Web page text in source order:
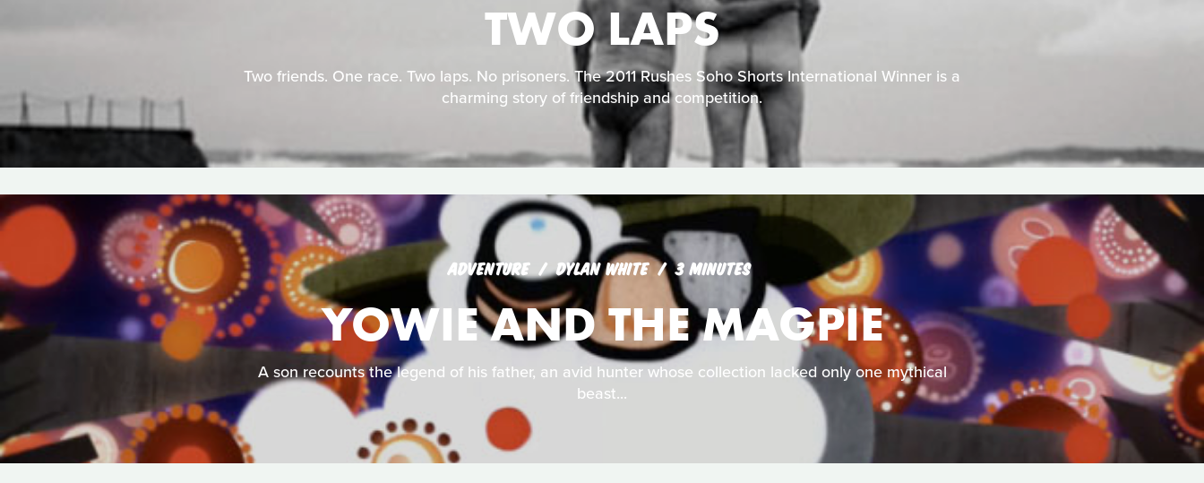
TWO LAPS
Two friends. One race. Two laps. No prisoners. The 2011 Rushes Soho Shorts International Winner is a
charming story of friendship and competition.
ADVENTURE DYLAN WHITE 3 MINUTES
YOWIE AND THE MAGPIE
A son recounts the legend of his father, an avid hunter whose collection lacked only one mythical
beast...